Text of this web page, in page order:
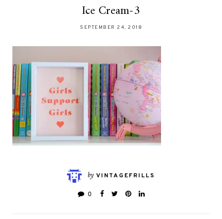
Ice Cream-3
SEPTEMBER 24, 2018
by VINTAGEFRILLS
0